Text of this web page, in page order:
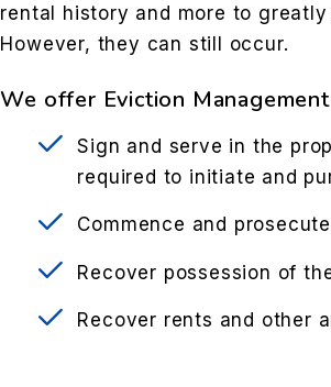
rental history and more to
However, they can still occur.
We offer Eviction
Sign and serve in the
required to initiate and
Commence and
Recover possession of
Recover rents and other